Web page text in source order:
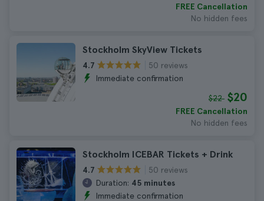
FREE Cancellation
No hidden fees
Stockholm SkyView Tickets
4.7
50 reviews
Immediate confirmation
$22 $20
FREE Cancellation
No hidden fees
Stockholm ICEBAR Tickets + Drink
4.7
50 reviews
Duration: 45 minutes
Immediate confirmation